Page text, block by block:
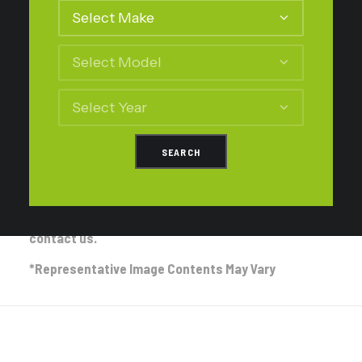
No Assembly – no change to parts supplied.
Supply Assembled Struts – Both Front Struts will be supplied
assembled with two new top mounts ready for easy installation.
Additional cost is inclusive of top mounts and labour charge
required for the assembly.
If you’re unsure of the Front and Rear Setup
assistance.
contact us.
*Representative Image Contents May Vary